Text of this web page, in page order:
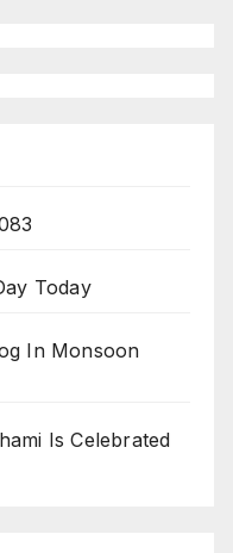
Today
In Monsoon
Is Celebrated